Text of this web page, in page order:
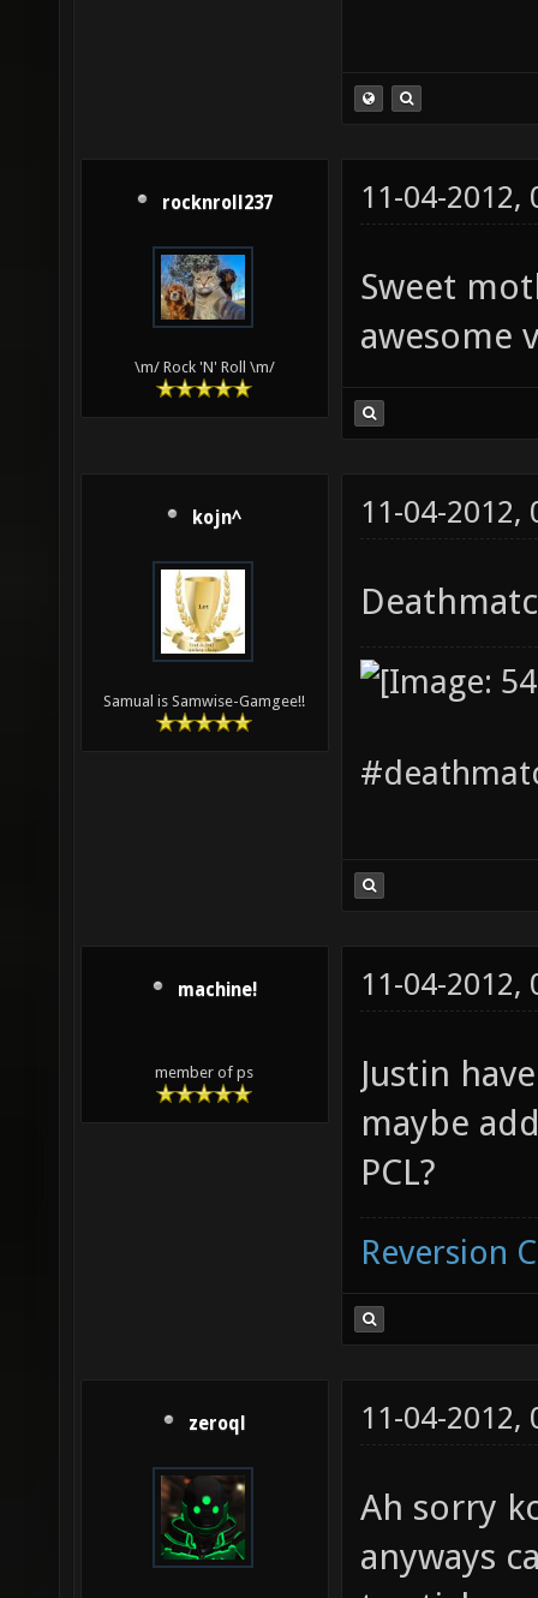
rocknroll237
\m/ Rock 'N' Roll \m/
11-04-2012,
Sweet
awesome
kojn^
Samual is Samwise-Gamgee!!
11-04-2012,
machine!
member of ps
11-04-2012,
Justin
maybe
PCL?
Reversion
zeroql 11-04-2012,
Ah sorry
anyways